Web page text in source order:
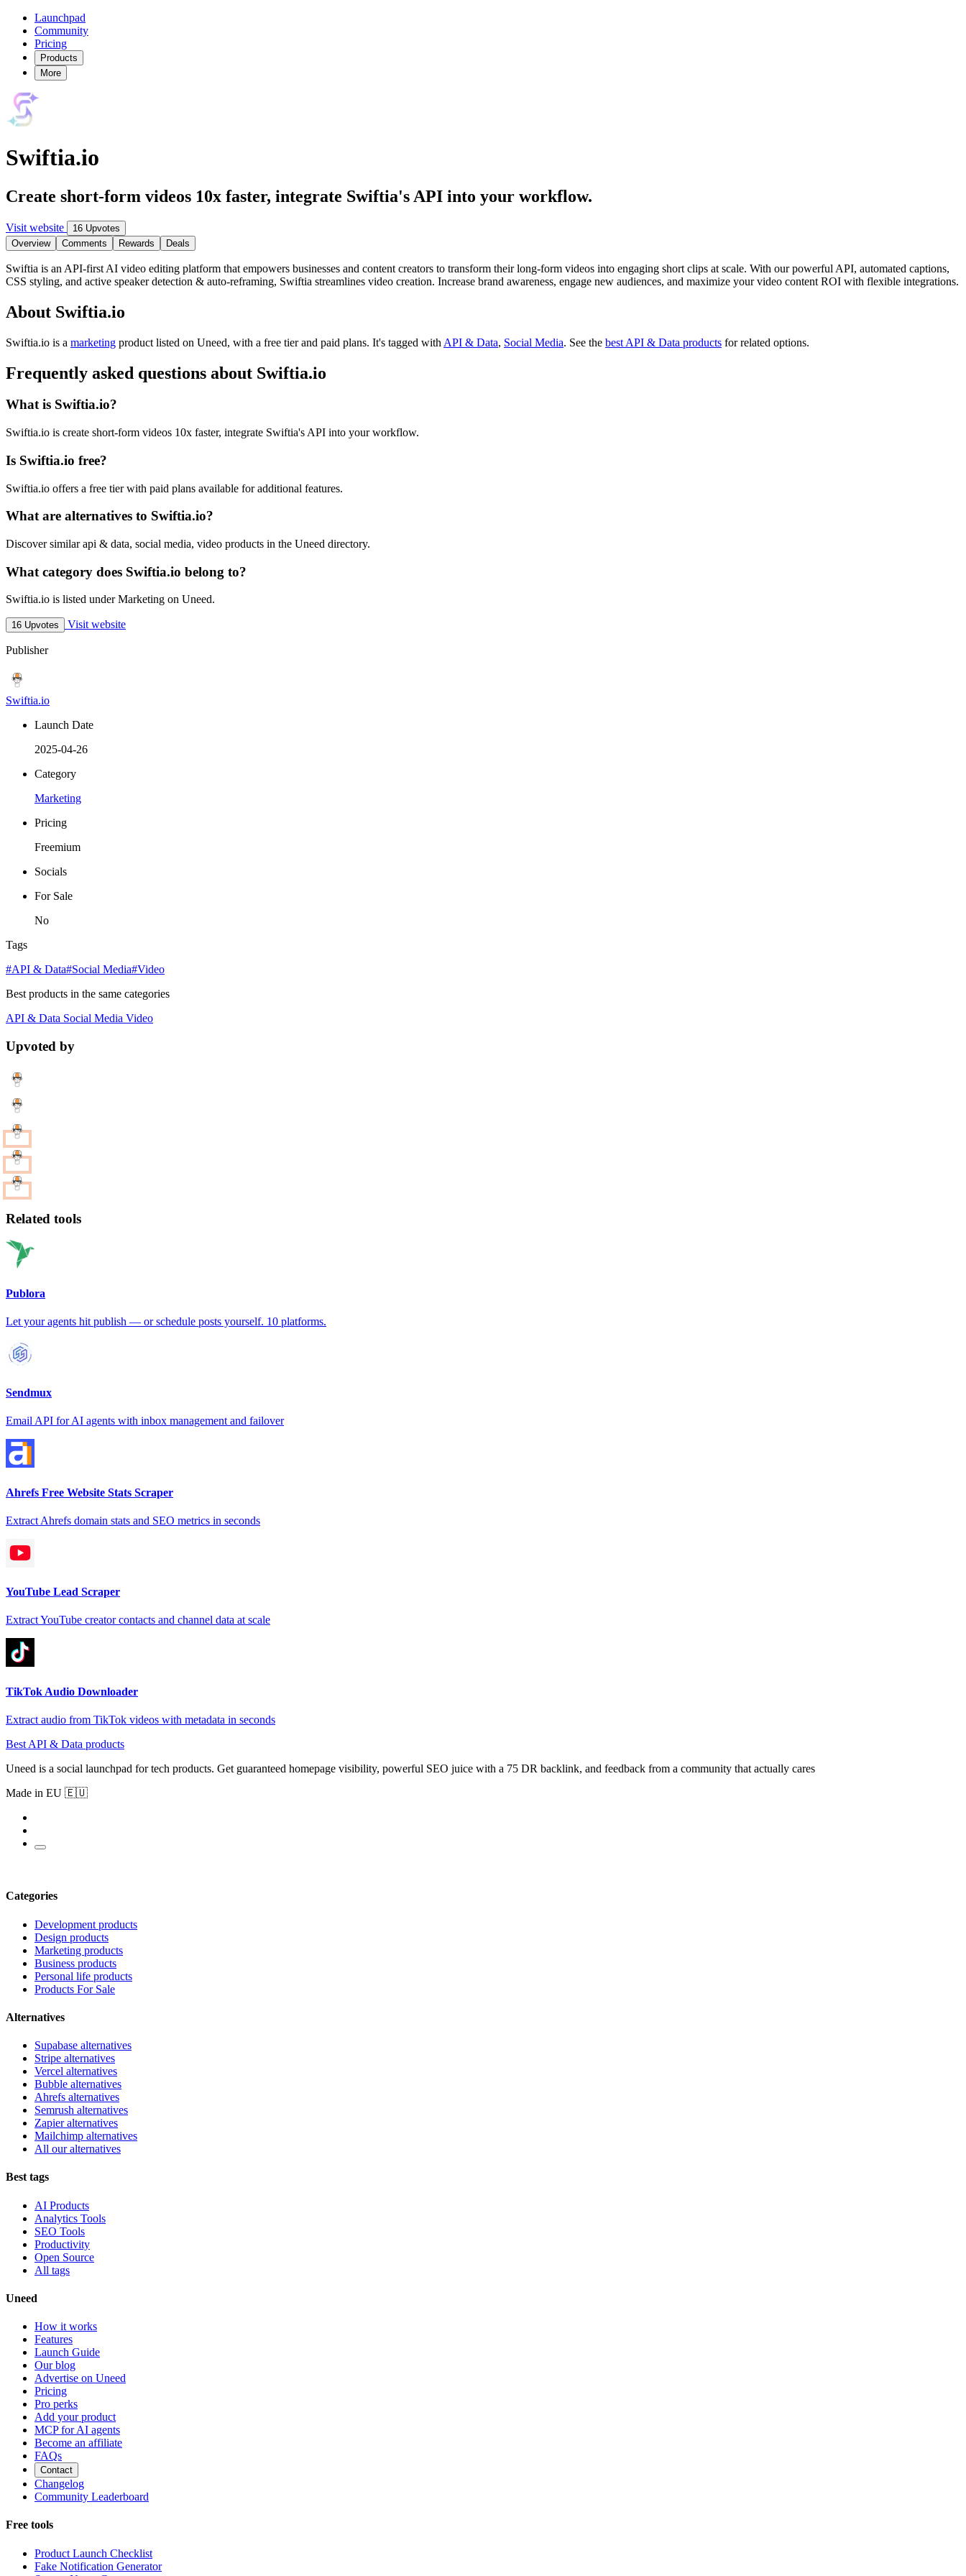
Launchpad
Community
Pricing
Products
More
Swiftia.io
Create short-form videos 10x faster, integrate Swiftia's API into your workflow.
Visit website
16 Upvotes
Overview
Comments Rewards Deals
Swiftia is an API-first AI video editing platform that empowers businesses and content creators to transform their long-form videos into engaging short clips at scale. With our powerful API, automated captions,
CSS styling, and active speaker detection & auto-reframing, Swiftia streamlines video creation. Increase brand awareness, engage new audiences, and maximize your video content ROI with flexible integrations.
About Swiftia.io
Swiftia.io is a marketing product listed on Uneed, with a free tier and paid plans. It's tagged with API & Data, Social Media. See the best API & Data products for related options.
Frequently asked questions about Swiftia.io
What is Swiftia.io?
Swiftia.io is create short-form videos 10x faster, integrate Swiftia's API into your workflow.
Is Swiftia.io free?
Swiftia.io offers a free tier with paid plans available for additional features.
What are alternatives to Swiftia.io?
Discover similar api & data, social media, video products in the Uneed directory.
What category does Swiftia.io belong to?
Swiftia.io is listed under Marketing on Uneed.
16 Upvotes Visit website
Publisher
Swiftia.io
Launch Date
2025-04-26
Category
Marketing
Pricing
Freemium
Socials
For Sale
No
Tags
#API & Data#Social Media#Video
Best products in the same categories
API & Data Social Media Video
Upvoted by
Related tools
Publora
Let your agents hit publish — or schedule posts yourself. 10 platforms.
Sendmux
Email API for AI agents with inbox management and failover
Ahrefs Free Website Stats Scraper
Extract Ahrefs domain stats and SEO metrics in seconds
YouTube Lead Scraper
Extract YouTube creator contacts and channel data at scale
TikTok Audio Downloader
Extract audio from TikTok videos with metadata in seconds
Best API & Data products
Uneed is a social launchpad for tech products. Get guaranteed homepage visibility, powerful SEO juice with a 75 DR backlink, and feedback from a community that actually cares
Made in EU 🇪🇺
Categories
Development products
Design products
Marketing products
Business products
Personal life products
Products For Sale
Alternatives
Supabase alternatives
Stripe alternatives
Vercel alternatives
Bubble alternatives
Ahrefs alternatives
Semrush alternatives
Zapier alternatives
Mailchimp alternatives
All our alternatives
Best tags
AI Products
Analytics Tools
SEO Tools
Productivity
Open Source
All tags
Uneed
How it works
Features
Launch Guide
Our blog
Advertise on Uneed
Pricing
Pro perks
Add your product
MCP for AI agents
Become an affiliate
FAQs
Contact
Changelog
Community Leaderboard
Free tools
Product Launch Checklist
Fake Notification Generator